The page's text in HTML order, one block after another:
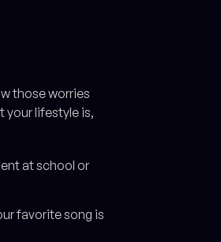
those worries
your lifestyle is,
at school or
favorite song is